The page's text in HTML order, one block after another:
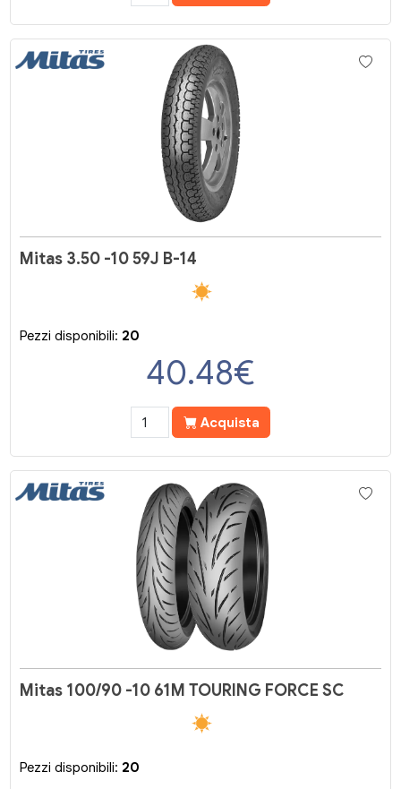
Mitas 3.50 -10 59J B-14
Pezzi disponibili: 20
40.48€
Acquista
Mitas 100/90 -10 61M TOURING FORCE SC
Pezzi disponibili: 20